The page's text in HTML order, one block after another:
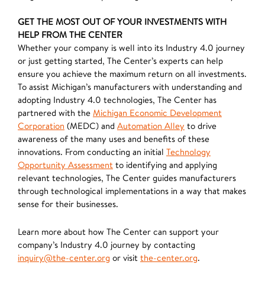
GET THE MOST OUT OF YOUR INVESTMENTS WITH
HELP FROM THE CENTER
Whether your company is well into its Industry 4.0 journey
or just getting started, The Center’s experts can help
ensure you achieve the maximum return on all investments.
To assist Michigan’s manufacturers with understanding and
adopting Industry 4.0 technologies, The Center has
partnered with the Michigan Economic Development
Corporation (MEDC) and Automation Alley to drive
awareness of the many uses and benefits of these
innovations. From conducting an initial Technology
Opportunity Assessment to identifying and applying
relevant technologies, The Center guides manufacturers
through technological implementations in a way that makes
sense for their businesses.
Learn more about how The Center can support your
company’s Industry 4.0 journey by contacting
inquiry@the-center.org or visit the-center.org.